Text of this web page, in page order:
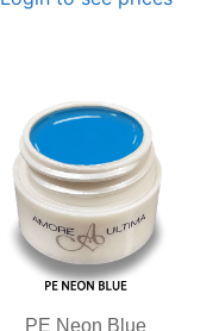
PE Neon Blue